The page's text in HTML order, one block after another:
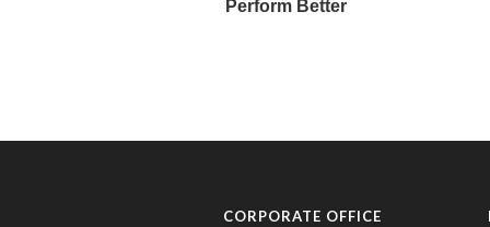
CORPORATE OFFICE